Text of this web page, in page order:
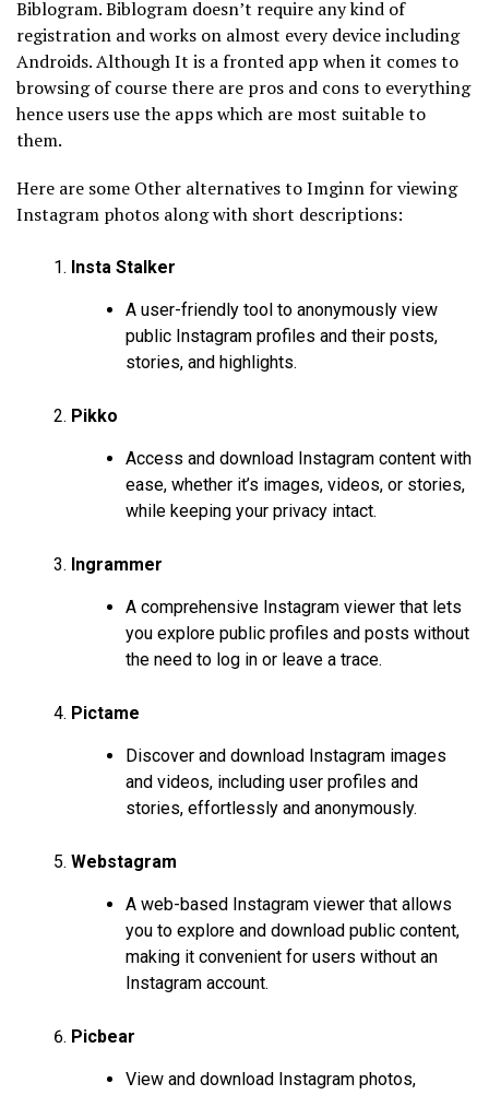
Biblogram. Biblogram doesn’t require any kind of
registration and works on almost every device including
Androids. Although It is a fronted app when it comes to
browsing of course there are pros and cons to everything
hence users use the apps which are most suitable to
them.
Here are some Other alternatives to Imginn for viewing
Instagram photos along with short descriptions:
Insta Stalker
A user-friendly tool to anonymously view
public Instagram profiles and their posts,
stories, and highlights.
Pikko
Access and download Instagram content with
ease, whether it’s images, videos, or stories,
while keeping your privacy intact.
Ingrammer
A comprehensive Instagram viewer that lets
you explore public profiles and posts without
the need to log in or leave a trace.
Pictame
Discover and download Instagram images
and videos, including user profiles and
stories, effortlessly and anonymously.
Webstagram
A web-based Instagram viewer that allows
you to explore and download public content,
making it convenient for users without an
Instagram account.
Picbear
View and download Instagram photos,